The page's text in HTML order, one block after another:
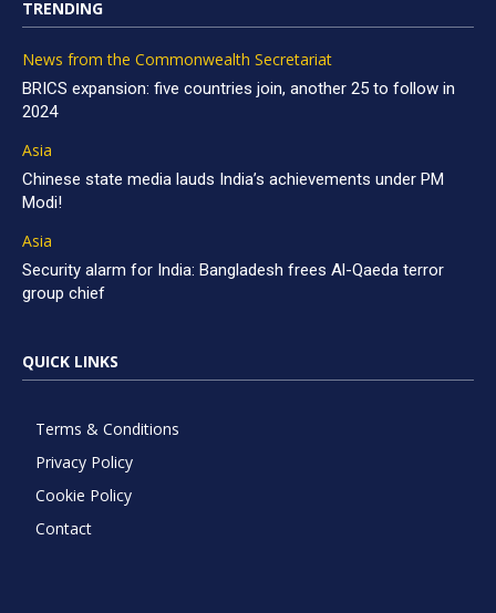
TRENDING
News from the Commonwealth Secretariat
BRICS expansion: five countries join, another 25 to follow in
2024
Asia
Chinese state media lauds India’s achievements under PM
Modi!
Asia
Security alarm for India: Bangladesh frees Al-Qaeda terror
group chief
QUICK LINKS
Terms & Conditions
Privacy Policy
Cookie Policy
Contact